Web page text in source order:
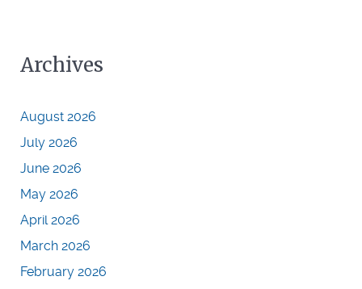
Archives
August 2026
July 2026
June 2026
May 2026
April 2026
March 2026
February 2026